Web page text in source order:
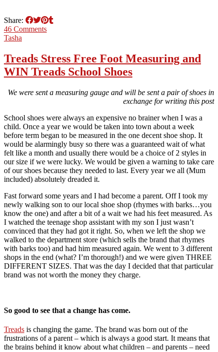
Share:
46 Comments
Tasha
Treads Stress Free Foot Measuring and
WIN Treads School Shoes
We were sent a measuring gauge and will be sent a pair of shoes in
exchange for writing this post
School shoes were always an expensive no brainer when I was a
child. Once a year we would be taken into town about a week
before term began to be measured in the one decent shoe shop. It
would be alarmingly busy so there was a guaranteed wait of what
felt like a month and usually there would be a choice of 2 styles in
our size if we were lucky. We would be given a warning to take care
of our shoes because they needed to last. Every year we all (Mum
included) absolutely dreaded it.
Fast forward some years and I had become a parent. Off I took my
newly walking son to our local shoe shop (rhymes with barks…you
know the one) and after a bit of a wait we had his feet measured. As
I watched the teenage shop assistant with my son I just wasn’t
convinced that they had got it right. So, when we left the shop we
walked to the department store (which sells the brand that rhymes
with barks too) and had him measured again. We went to 3 different
shops in the end (what? I’m thorough!) and we were given THREE
DIFFERENT SIZES. That was the day I decided that that particular
brand was not worth the money they charge.
So good to see that a change has come.
Treads is changing the game. The brand was born out of the
frustrations of a parent – which is always a good start. It means that
the brains behind it know about what children – and parents – need